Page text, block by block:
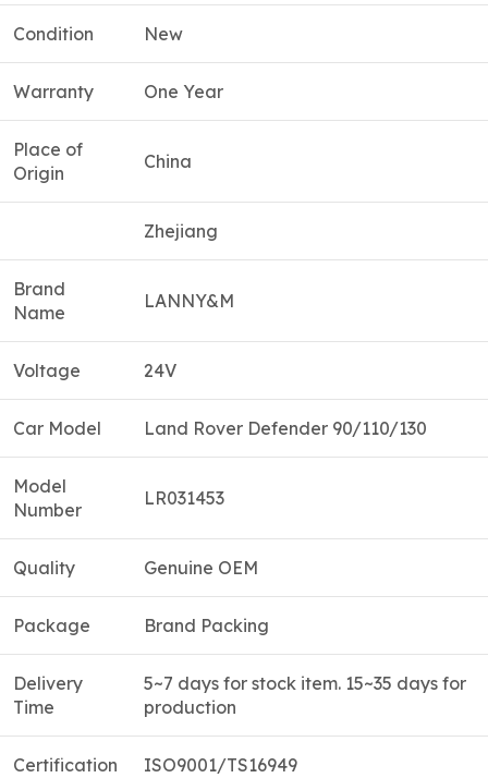
Condition New
Warranty One Year
Place of
Origin
China
Zhejiang
Brand
Name
LANNY&M
Voltage 24V
Car Model Land Rover Defender 90/110/130
Model
Number
LR031453
Quality Genuine OEM
Package Brand Packing
Delivery
Time
5~7 days for stock item. 15~35 days for
production
Certification ISO9001/TS16949